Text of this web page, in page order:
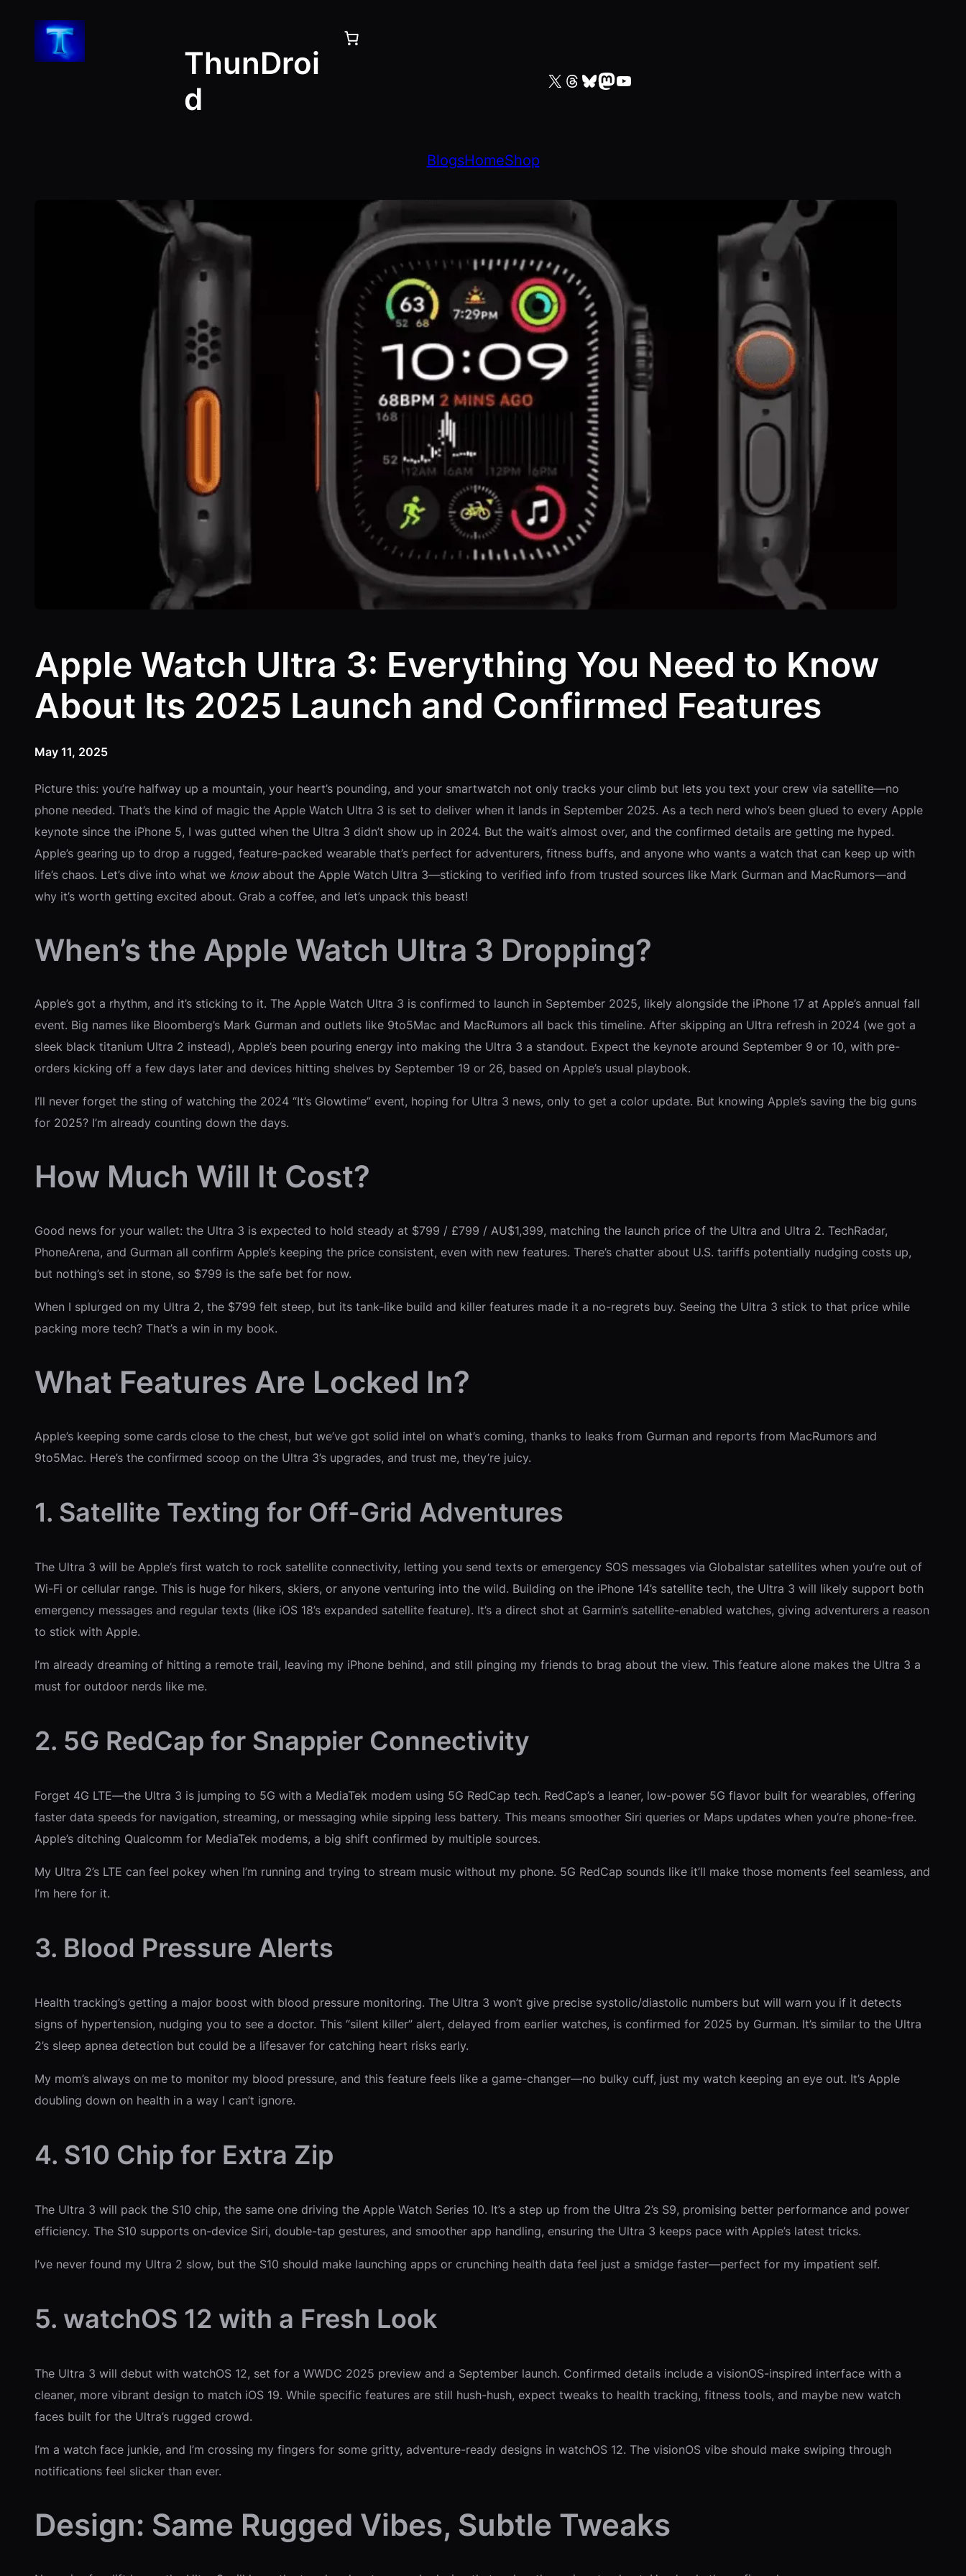
content
ThunDroi
d
X Threads Bluesky Mastodon YouTube
BlogsHomeShop
Apple Watch Ultra 3: Everything You Need to Know
About Its 2025 Launch and Confirmed Features
May 11, 2025
Picture this: you’re halfway up a mountain, your heart’s pounding, and your smartwatch not only tracks your climb but lets you text your crew via satellite—no
phone needed. That’s the kind of magic the Apple Watch Ultra 3 is set to deliver when it lands in September 2025. As a tech nerd who’s been glued to every Apple
keynote since the iPhone 5, I was gutted when the Ultra 3 didn’t show up in 2024. But the wait’s almost over, and the confirmed details are getting me hyped.
Apple’s gearing up to drop a rugged, feature-packed wearable that’s perfect for adventurers, fitness buffs, and anyone who wants a watch that can keep up with
life’s chaos. Let’s dive into what we knowabout the Apple Watch Ultra 3—sticking to verified info from trusted sources like Mark Gurman and MacRumors—and
why it’s worth getting excited about. Grab a coffee, and let’s unpack this beast!
When’s the Apple Watch Ultra 3 Dropping?
Apple’s got a rhythm, and it’s sticking to it. The Apple Watch Ultra 3 is confirmed to launch in September 2025, likely alongside the iPhone 17 at Apple’s annual fall
event. Big names like Bloomberg’s Mark Gurman and outlets like 9to5Mac and MacRumors all back this timeline. After skipping an Ultra refresh in 2024 (we got a
sleek black titanium Ultra 2 instead), Apple’s been pouring energy into making the Ultra 3 a standout. Expect the keynote around September 9 or 10, with pre-
orders kicking off a few days later and devices hitting shelves by September 19 or 26, based on Apple’s usual playbook.
I’ll never forget the sting of watching the 2024 “It’s Glowtime” event, hoping for Ultra 3 news, only to get a color update. But knowing Apple’s saving the big guns
for 2025? I’m already counting down the days.
How Much Will It Cost?
Good news for your wallet: the Ultra 3 is expected to hold steady at $799 / £799 / AU$1,399, matching the launch price of the Ultra and Ultra 2. TechRadar,
PhoneArena, and Gurman all confirm Apple’s keeping the price consistent, even with new features. There’s chatter about U.S. tariffs potentially nudging costs up,
but nothing’s set in stone, so $799 is the safe bet for now.
When I splurged on my Ultra 2, the $799 felt steep, but its tank-like build and killer features made it a no-regrets buy. Seeing the Ultra 3 stick to that price while
packing more tech? That’s a win in my book.
What Features Are Locked In?
Apple’s keeping some cards close to the chest, but we’ve got solid intel on what’s coming, thanks to leaks from Gurman and reports from MacRumors and
9to5Mac. Here’s the confirmed scoop on the Ultra 3’s upgrades, and trust me, they’re juicy.
1. Satellite Texting for Off-Grid Adventures
The Ultra 3 will be Apple’s first watch to rock satellite connectivity, letting you send texts or emergency SOS messages via Globalstar satellites when you’re out of
Wi-Fi or cellular range. This is huge for hikers, skiers, or anyone venturing into the wild. Building on the iPhone 14’s satellite tech, the Ultra 3 will likely support both
emergency messages and regular texts (like iOS 18’s expanded satellite feature). It’s a direct shot at Garmin’s satellite-enabled watches, giving adventurers a reason
to stick with Apple.
I’m already dreaming of hitting a remote trail, leaving my iPhone behind, and still pinging my friends to brag about the view. This feature alone makes the Ultra 3 a
must for outdoor nerds like me.
2. 5G RedCap for Snappier Connectivity
Forget 4G LTE—the Ultra 3 is jumping to 5G with a MediaTek modem using 5G RedCap tech. RedCap’s a leaner, low-power 5G flavor built for wearables, offering
faster data speeds for navigation, streaming, or messaging while sipping less battery. This means smoother Siri queries or Maps updates when you’re phone-free.
Apple’s ditching Qualcomm for MediaTek modems, a big shift confirmed by multiple sources.
My Ultra 2’s LTE can feel pokey when I’m running and trying to stream music without my phone. 5G RedCap sounds like it’ll make those moments feel seamless, and
I’m here for it.
3. Blood Pressure Alerts
Health tracking’s getting a major boost with blood pressure monitoring. The Ultra 3 won’t give precise systolic/diastolic numbers but will warn you if it detects
signs of hypertension, nudging you to see a doctor. This “silent killer” alert, delayed from earlier watches, is confirmed for 2025 by Gurman. It’s similar to the Ultra
2’s sleep apnea detection but could be a lifesaver for catching heart risks early.
My mom’s always on me to monitor my blood pressure, and this feature feels like a game-changer—no bulky cuff, just my watch keeping an eye out. It’s Apple
doubling down on health in a way I can’t ignore.
4. S10 Chip for Extra Zip
The Ultra 3 will pack the S10 chip, the same one driving the Apple Watch Series 10. It’s a step up from the Ultra 2’s S9, promising better performance and power
efficiency. The S10 supports on-device Siri, double-tap gestures, and smoother app handling, ensuring the Ultra 3 keeps pace with Apple’s latest tricks.
I’ve never found my Ultra 2 slow, but the S10 should make launching apps or crunching health data feel just a smidge faster—perfect for my impatient self.
5. watchOS 12 with a Fresh Look
The Ultra 3 will debut with watchOS 12, set for a WWDC 2025 preview and a September launch. Confirmed details include a visionOS-inspired interface with a
cleaner, more vibrant design to match iOS 19. While specific features are still hush-hush, expect tweaks to health tracking, fitness tools, and maybe new watch
faces built for the Ultra’s rugged crowd.
I’m a watch face junkie, and I’m crossing my fingers for some gritty, adventure-ready designs in watchOS 12. The visionOS vibe should make swiping through
notifications feel slicker than ever.
Design: Same Rugged Vibes, Subtle Tweaks